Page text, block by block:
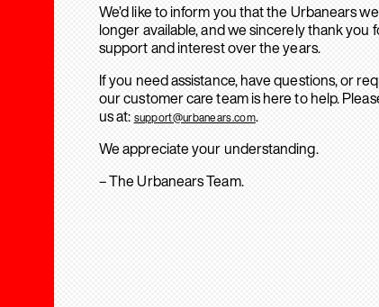
We’d like to inform you that the Urbanears
longer available, and we sincerely thank you
support and interest over the years.
If you need assistance, have questions, or
our customer care team is here to help.
us at: support@urbanears.com.
We appreciate your understanding.
– The Urbanears Team.